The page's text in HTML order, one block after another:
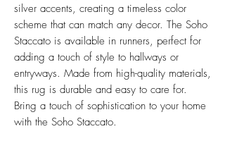
silver accents, creating a timeless color
scheme that can match any decor. The Soho
Staccato is available in runners, perfect for
adding a touch of style to hallways or
entryways. Made from high-quality materials,
this rug is durable and easy to care for.
Bring a touch of sophistication to your home
with the Soho Staccato.